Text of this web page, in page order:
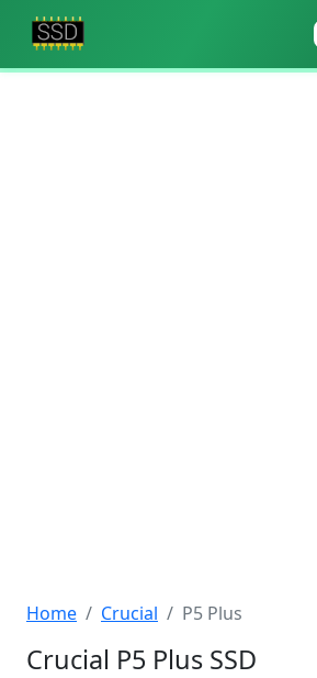
Home Crucial P5 Plus
Crucial P5 Plus SSD